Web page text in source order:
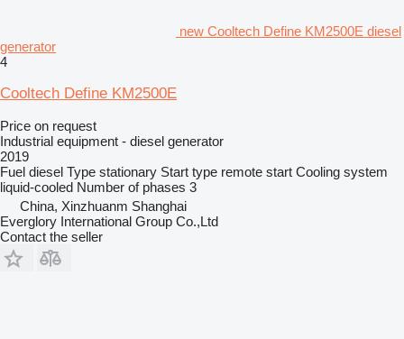
new Cooltech Define KM2500E diesel
generator
4
Cooltech Define KM2500E
Price on request
Industrial equipment - diesel generator
2019
Fuel diesel Type stationary Start type remote start Cooling system
liquid-cooled Number of phases 3
China, Xinzhuanm Shanghai
Everglory International Group Co.,Ltd
Contact the seller